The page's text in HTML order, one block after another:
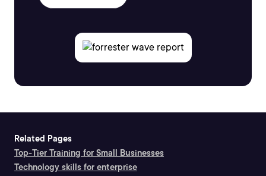
Related Pages
Top-Tier Training for Small Businesses
Technology skills for enterprise